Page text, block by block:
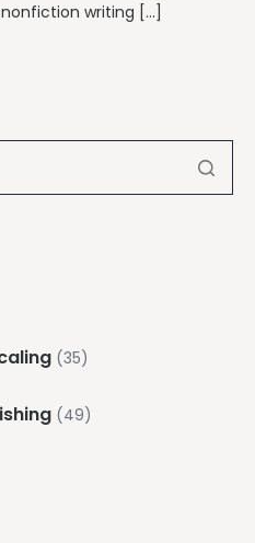
writing […]
(35)
(49)